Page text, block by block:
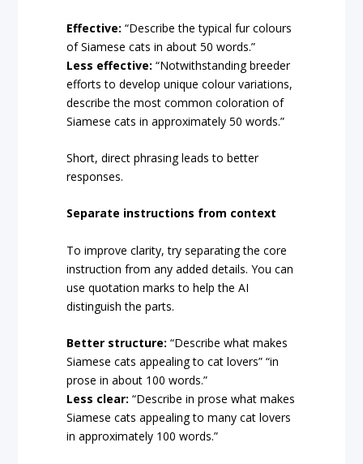
Effective: “Describe the typical fur colours
of Siamese cats in about 50 words.”
Less effective: “Notwithstanding breeder
efforts to develop unique colour variations,
describe the most common coloration of
Siamese cats in approximately 50 words.”
Short, direct phrasing leads to better
responses.
Separate instructions from context
To improve clarity, try separating the core
instruction from any added details. You can
use quotation marks to help the AI
distinguish the parts.
Better structure: “Describe what makes
Siamese cats appealing to cat lovers” “in
prose in about 100 words.”
Less clear: “Describe in prose what makes
Siamese cats appealing to many cat lovers
in approximately 100 words.”